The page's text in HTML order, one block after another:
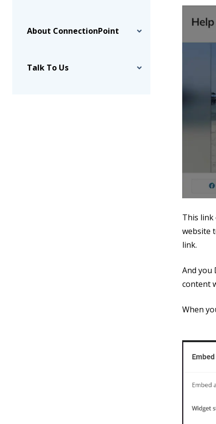
About ConnectionPoint
Talk To Us
This link
website
link.
And you
content
When